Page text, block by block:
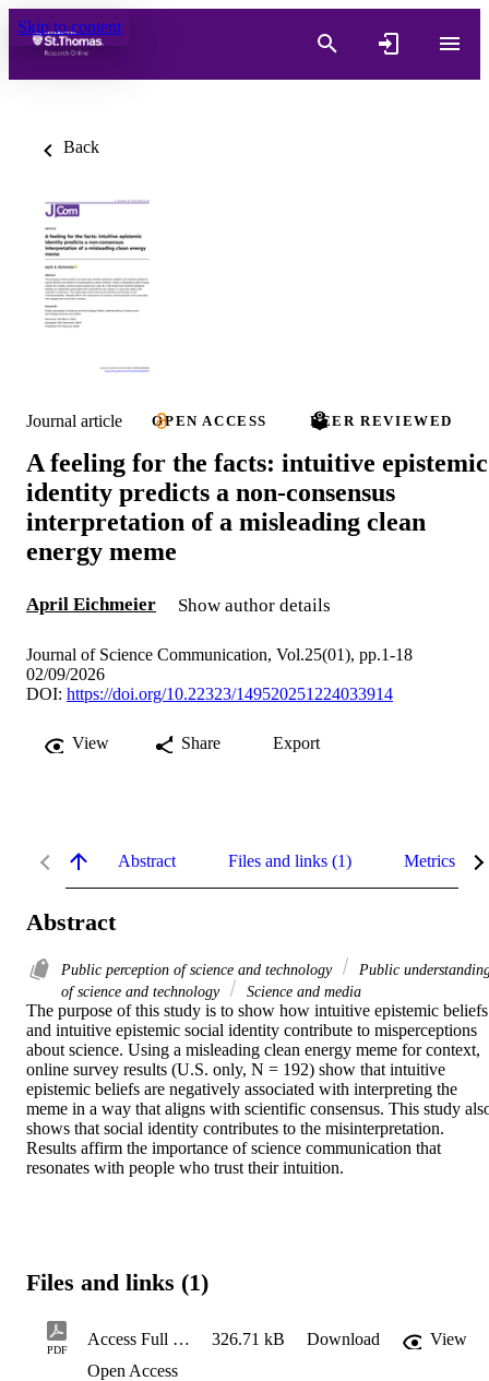
Skip to content
Back
Journal article OPEN ACCESS PEER REVIEWED
A feeling for the facts: intuitive epistemic
identity predicts a non-consensus
interpretation of a misleading clean
energy meme
April Eichmeier Show author details
Journal of Science Communication, Vol.25(01), pp.1-18
02/09/2026
DOI: https://doi.org/10.22323/149520251224033914
View Share Export
Abstract Files and links (1) Metrics
Abstract
Public perception of science and technology
Public
of science and technology
Science and media
The purpose of this study is to show how intuitive epistemic beliefs
and intuitive epistemic social identity contribute to misperceptions
about science. Using a misleading clean energy meme for context,
online survey results (U.S. only, N = 192) show that intuitive
epistemic beliefs are negatively associated with interpreting the
meme in a way that aligns with scientific consensus. This study
shows that social identity contributes to the misinterpretation.
Results affirm the importance of science communication that
resonates with people who trust their intuition.
Files and links (1)
PDF
Access Full Text 326.71 kB Download
View
Open Access